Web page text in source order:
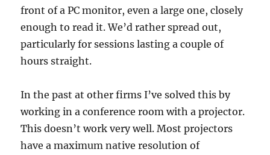
front of a PC monitor, even a large one, closely
enough to read it. We’d rather spread out,
particularly for sessions lasting a couple of
hours straight.
In the past at other firms I’ve solved this by
working in a conference room with a projector.
This doesn’t work very well. Most projectors
have a maximum native resolution of